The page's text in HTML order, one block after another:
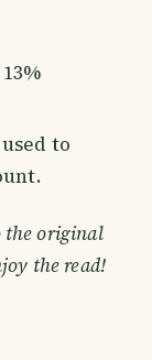
to
the original
the read!